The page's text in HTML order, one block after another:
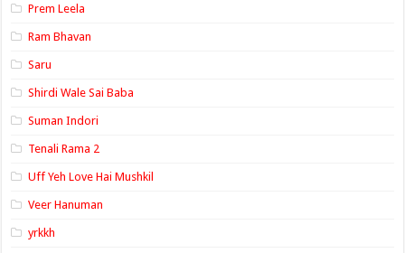
Prem Leela
Ram Bhavan
Saru
Shirdi Wale Sai Baba
Suman Indori
Tenali Rama 2
Uff Yeh Love Hai Mushkil
Veer Hanuman
yrkkh